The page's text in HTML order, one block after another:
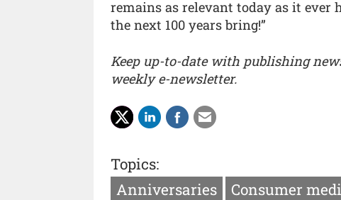
remains as relevant today as it ever
the next 100 years bring!”
Keep up-to-date with publishing
weekly e-newsletter.
Topics:
Anniversaries
Consumer